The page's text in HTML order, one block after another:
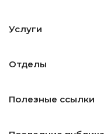
Услуги
Отделы
Полезные ссылки